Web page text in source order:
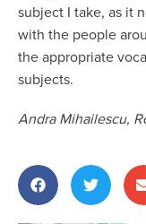
subject I take, as it
with the people
the appropriate
subjects.
Andra Mihailescu,